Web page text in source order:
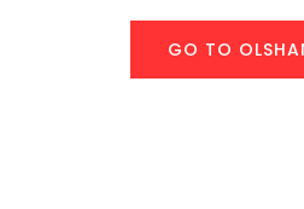
GO TO